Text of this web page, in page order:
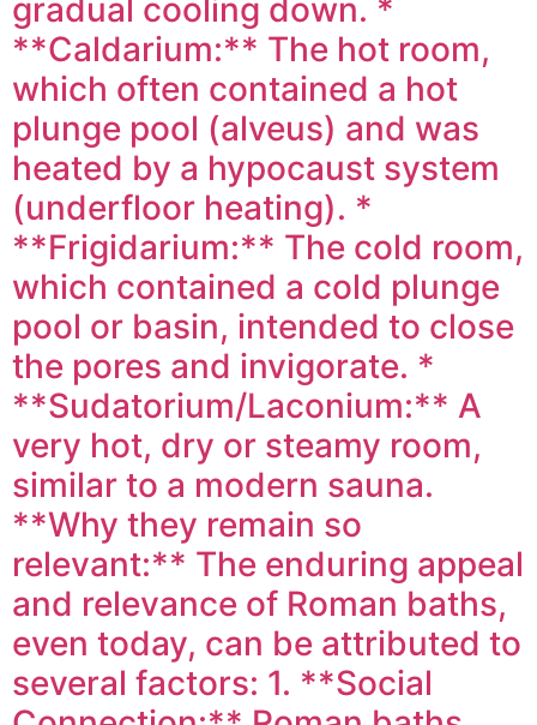
gradual cooling down. *
**Caldarium:** The hot room,
which often contained a hot
plunge pool (alveus) and was
heated by a hypocaust system
(underfloor heating). *
**Frigidarium:** The cold room,
which contained a cold plunge
pool or basin, intended to close
the pores and invigorate. *
**Sudatorium/Laconium:** A
very hot, dry or steamy room,
similar to a modern sauna.
**Why they remain so
relevant:** The enduring appeal
and relevance of Roman baths,
even today, can be attributed to
several factors: 1. **Social